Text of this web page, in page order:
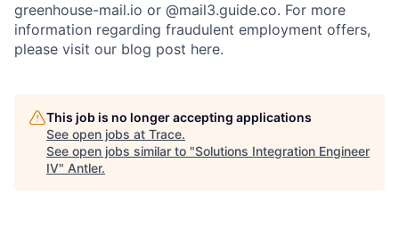
greenhouse-mail.io or @mail3.guide.co. For more
information regarding fraudulent employment offers,
please visit our blog post here.
This job is no longer accepting applications
See open jobs at Trace.
See open jobs similar to "Solutions Integration Engineer
IV" Antler.